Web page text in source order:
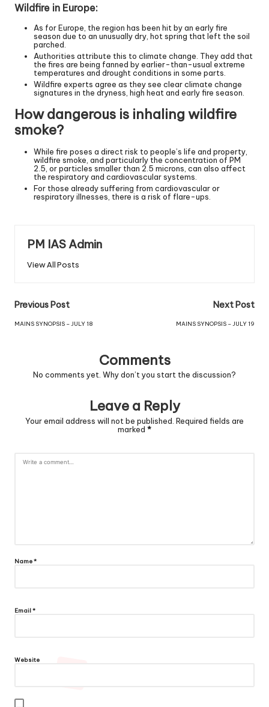
Wildfire in Europe:
As for Europe, the region has been hit by an early fire
season due to an unusually dry, hot spring that left the soil
parched.
Authorities attribute this to climate change. They add that
the fires are being fanned by earlier-than-usual extreme
temperatures and drought conditions in some parts.
Wildfire experts agree as they see clear climate change
signatures in the dryness, high heat and early fire season.
How dangerous is inhaling wildfire
smoke?
While fire poses a direct risk to people’s life and property,
wildfire smoke, and particularly the concentration of PM
2.5, or particles smaller than 2.5 microns, can also affect
the respiratory and cardiovascular systems.
For those already suffering from cardiovascular or
respiratory illnesses, there is a risk of flare-ups.
PM IAS Admin
View All Posts
Previous Post
MAINS SYNOPSIS – JULY 18
Next Post
MAINS SYNOPSIS – JULY 19
Comments
No comments yet. Why don’t you start the discussion?
Leave a Reply
Your email address will not be published. Required fields are
marked *
Name*
Email*
Website